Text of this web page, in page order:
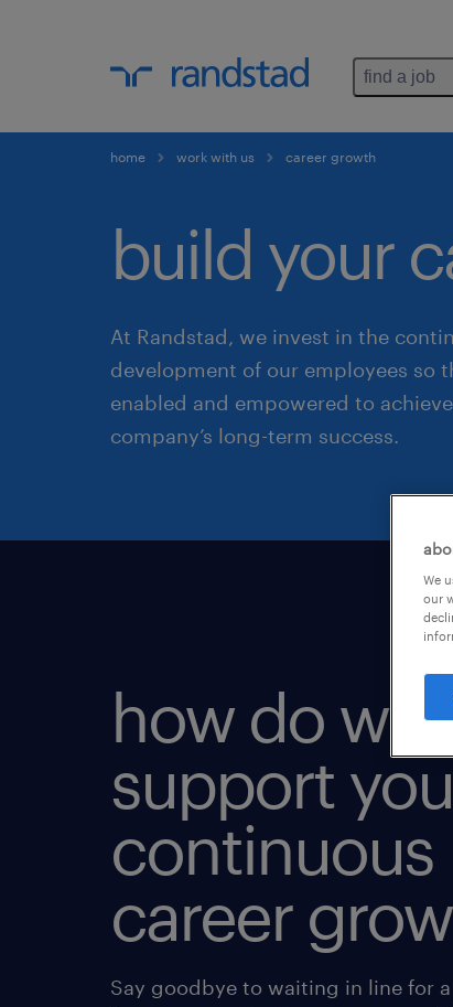
find a job
home work with us career growth
build your
At Randstad, we invest in the
development of our employees so
enabled and empowered to
company’s long-term success.
how do we
support
continuous
career
Say goodbye to waiting in line for
We
our